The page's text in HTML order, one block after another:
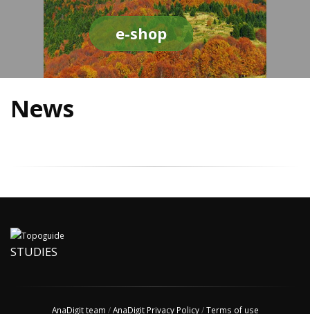
e-shop
News
STUDIES
AnaDigit team /AnaDigit Privacy Policy/Terms of use